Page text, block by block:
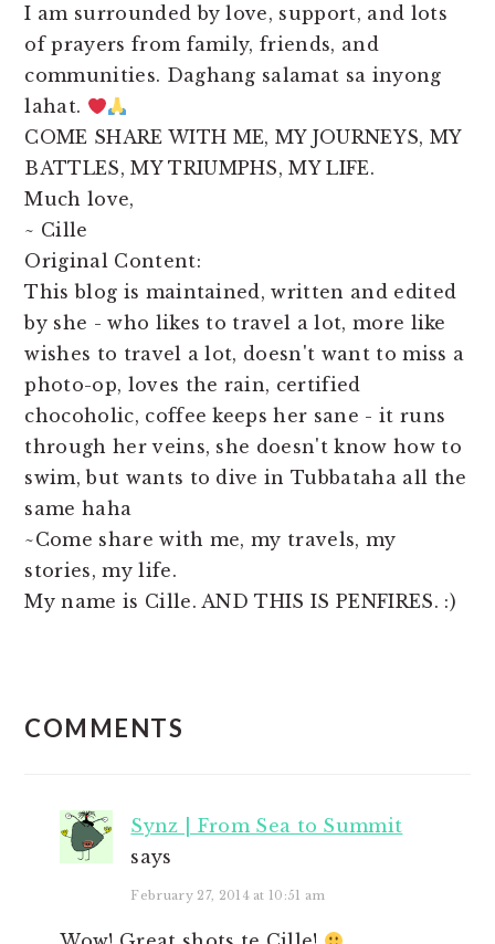
I am surrounded by love, support, and lots
of prayers from family, friends, and
communities. Daghang salamat sa inyong
lahat.
COME SHARE WITH ME, MY JOURNEYS, MY
BATTLES, MY TRIUMPHS, MY LIFE.
Much love,
~ Cille
Original Content:
This blog is maintained, written and edited
by she - who likes to travel a lot, more like
wishes to travel a lot, doesn't want to miss a
photo-op, loves the rain, certified
chocoholic, coffee keeps her sane - it runs
through her veins, she doesn't know how to
swim, but wants to dive in Tubbataha all the
same haha
~Come share with me, my travels, my
stories, my life.
My name is Cille. AND THIS IS PENFIRES. :)
INTERACTIONS
COMMENTS
Synz | From Sea to Summit
says
February 27, 2014 at 10:51 am